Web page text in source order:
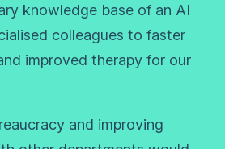
knowledge base of an AI
colleagues to faster
improved therapy for our
and improving